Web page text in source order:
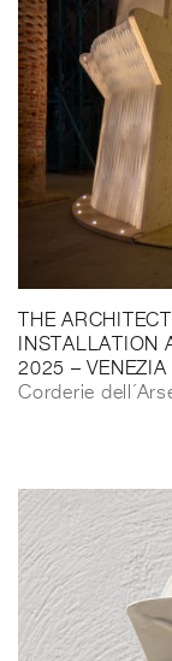
THE
INSTALLATION
2025 – VENEZIA
Corderie